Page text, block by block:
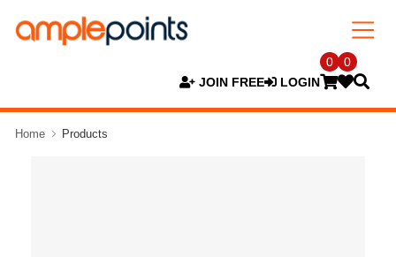
JOIN FREE LOGIN
0 0
Home Products